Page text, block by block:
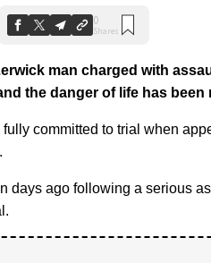
0
Shares
man charged with
the danger of life has been
committed to trial when
days ago following a serious